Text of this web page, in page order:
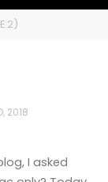
2)
2018
I asked